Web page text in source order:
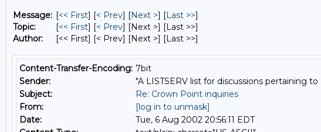
Message: [<< First] [< Prev] [Next >] [Last >>]
Topic:
[<< First] [< Prev] [Next >] [Last >>]
Author:
[<< First] [< Prev] [Next >] [Last >>]
Content-Transfer-Encoding: 7bit
Sender:
"A LISTSERV list for discussions pertaining
Subject:
Re: Crown Point inquiries
From:
[log in to unmask]
Date:
Tue, 6 Aug 2002 20:56:11 EDT